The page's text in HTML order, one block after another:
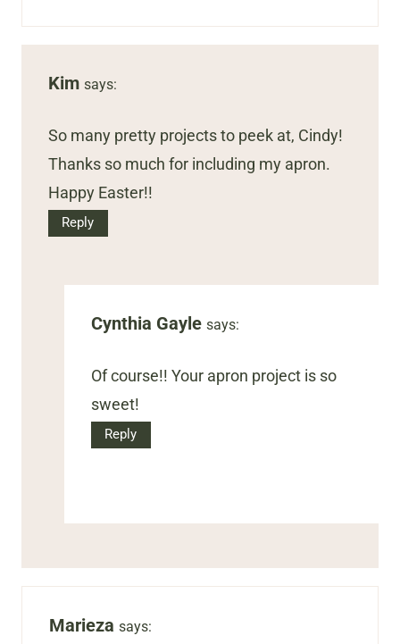
Kim says:
So many pretty projects to peek at, Cindy!
Thanks so much for including my apron.
Happy Easter!!
Reply
Cynthia Gayle says:
Of course!! Your apron project is so
sweet!
Reply
Marieza says: